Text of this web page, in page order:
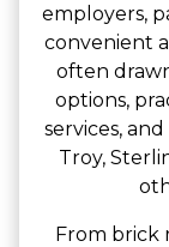
employers,
convenient
often
options,
services,
Troy,
From brick